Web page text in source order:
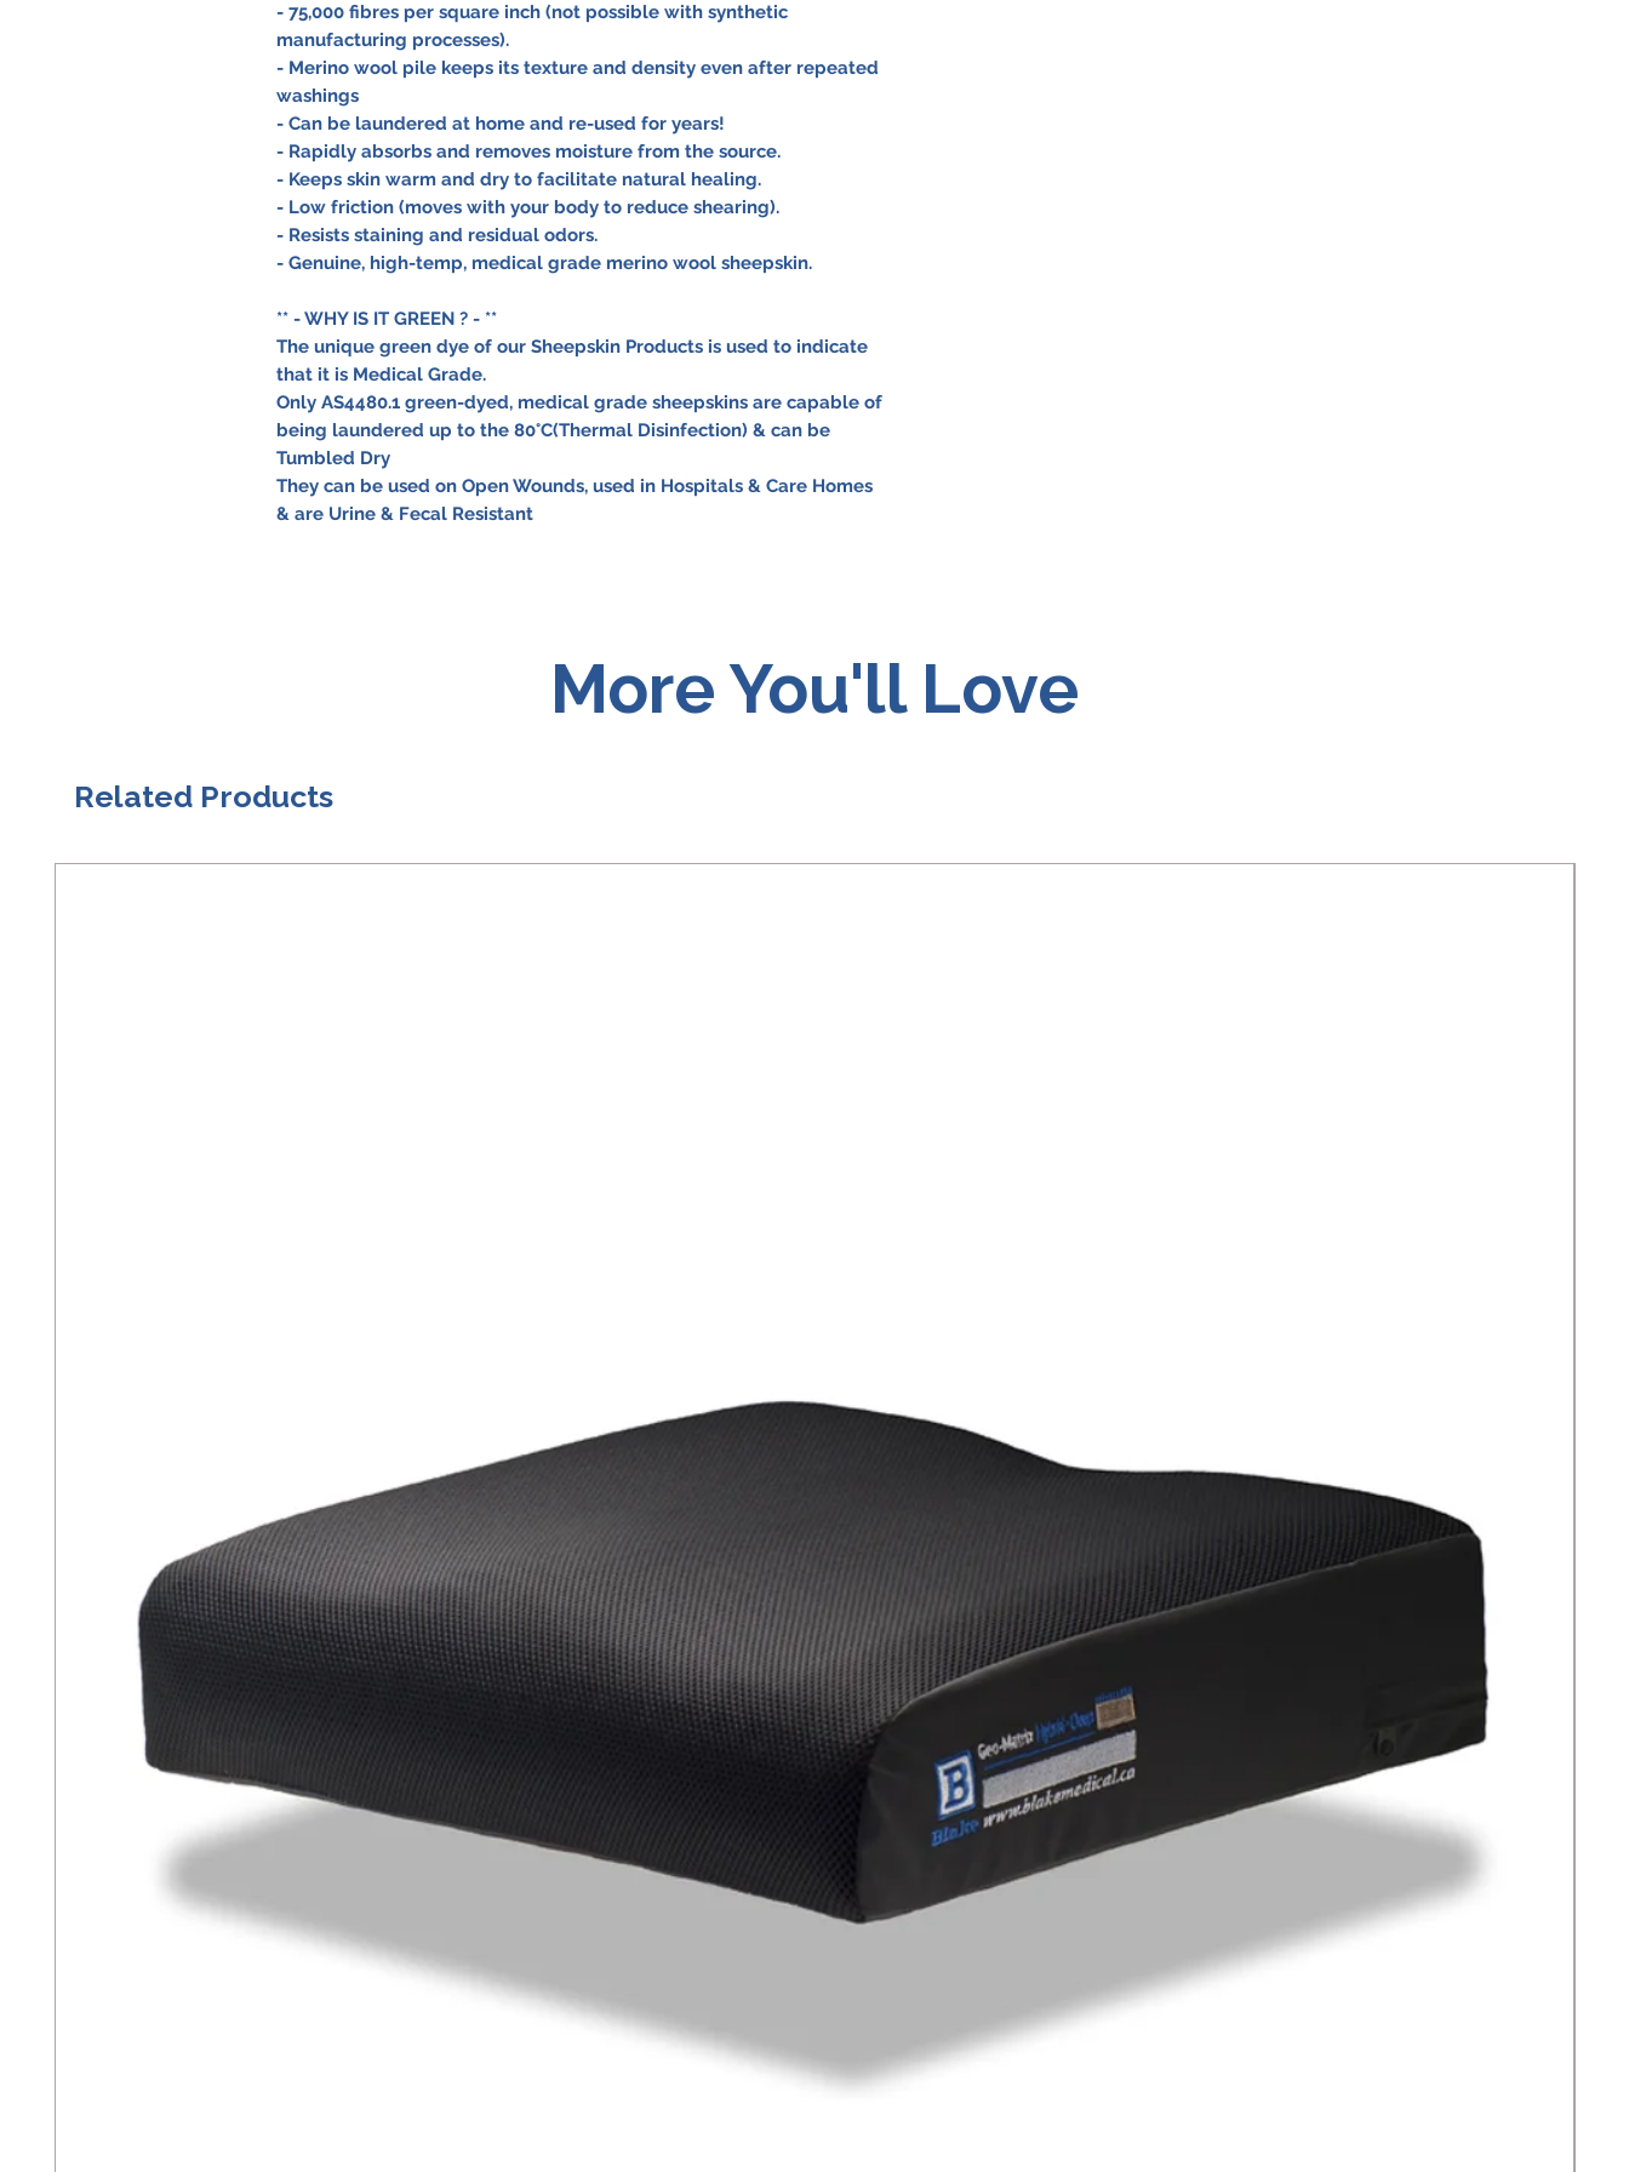
- 75,000 fibres per square inch (not possible with synthetic
manufacturing processes).
- Merino wool pile keeps its texture and density even after repeated
washings
- Can be laundered at home and re-used for years!
- Rapidly absorbs and removes moisture from the source.
- Keeps skin warm and dry to facilitate natural healing.
- Low friction (moves with your body to reduce shearing).
- Resists staining and residual odors.
- Genuine, high-temp, medical grade merino wool sheepskin.
** - WHY IS IT GREEN ? - **
The unique green dye of our Sheepskin Products is used to indicate
that it is Medical Grade.
Only AS4480.1 green-dyed, medical grade sheepskins are capable of
being laundered up to the 80°C(Thermal Disinfection) & can be
Tumbled Dry
They can be used on Open Wounds, used in Hospitals & Care Homes
& are Urine & Fecal Resistant
More You'll Love
Related Products